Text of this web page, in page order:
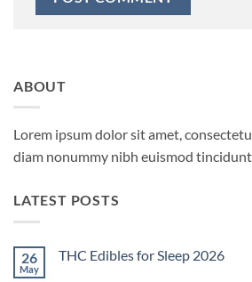
ABOUT
Lorem ipsum dolor sit amet,
diam nonummy nibh euismod
LATEST POSTS
26
May
THC Edibles for Sleep 2026